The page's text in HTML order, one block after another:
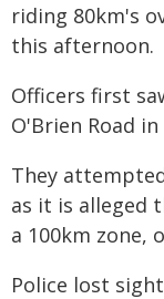
riding 80km's
this afternoon.
Officers first
O'Brien Road
They
as it is alleged
a 100km zone,
Police lost